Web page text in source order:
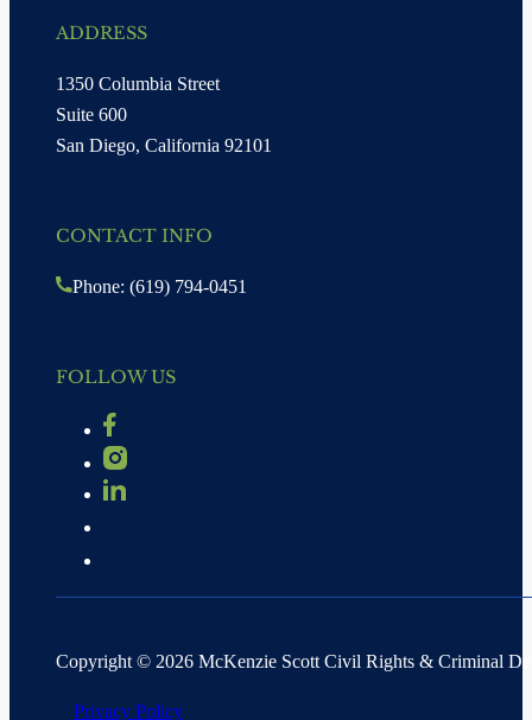
ADDRESS
1350 Columbia Street
Suite 600
San Diego, California 92101
CONTACT INFO
Phone: (619) 794-0451
FOLLOW US
Copyright © 2026 McKenzie Scott Civil Rights & Criminal
Privacy Policy